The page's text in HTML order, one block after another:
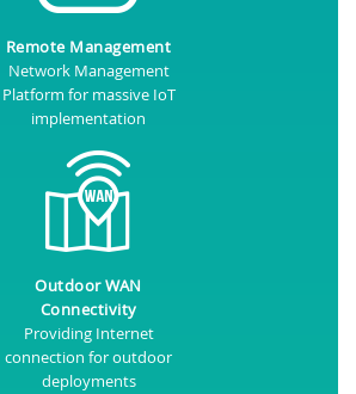
Remote Management
Network Management
Platform for massive IoT
implementation
Outdoor WAN
Connectivity
Providing Internet
connection for outdoor
deployments